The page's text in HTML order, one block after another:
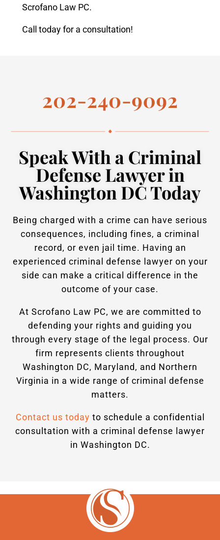
Scrofano Law PC.
Call today for a consultation!
202-240-9092
Speak With a Criminal
Defense Lawyer in
Washington DC Today
Being charged with a crime can have serious
consequences, including fines, a criminal
record, or even jail time. Having an
experienced criminal defense lawyer on your
side can make a critical difference in the
outcome of your case.
At Scrofano Law PC, we are committed to
defending your rights and guiding you
through every stage of the legal process. Our
firm represents clients throughout
Washington DC, Maryland, and Northern
Virginia in a wide range of criminal defense
matters.
Contact us today to schedule a confidential
consultation with a criminal defense lawyer
in Washington DC.